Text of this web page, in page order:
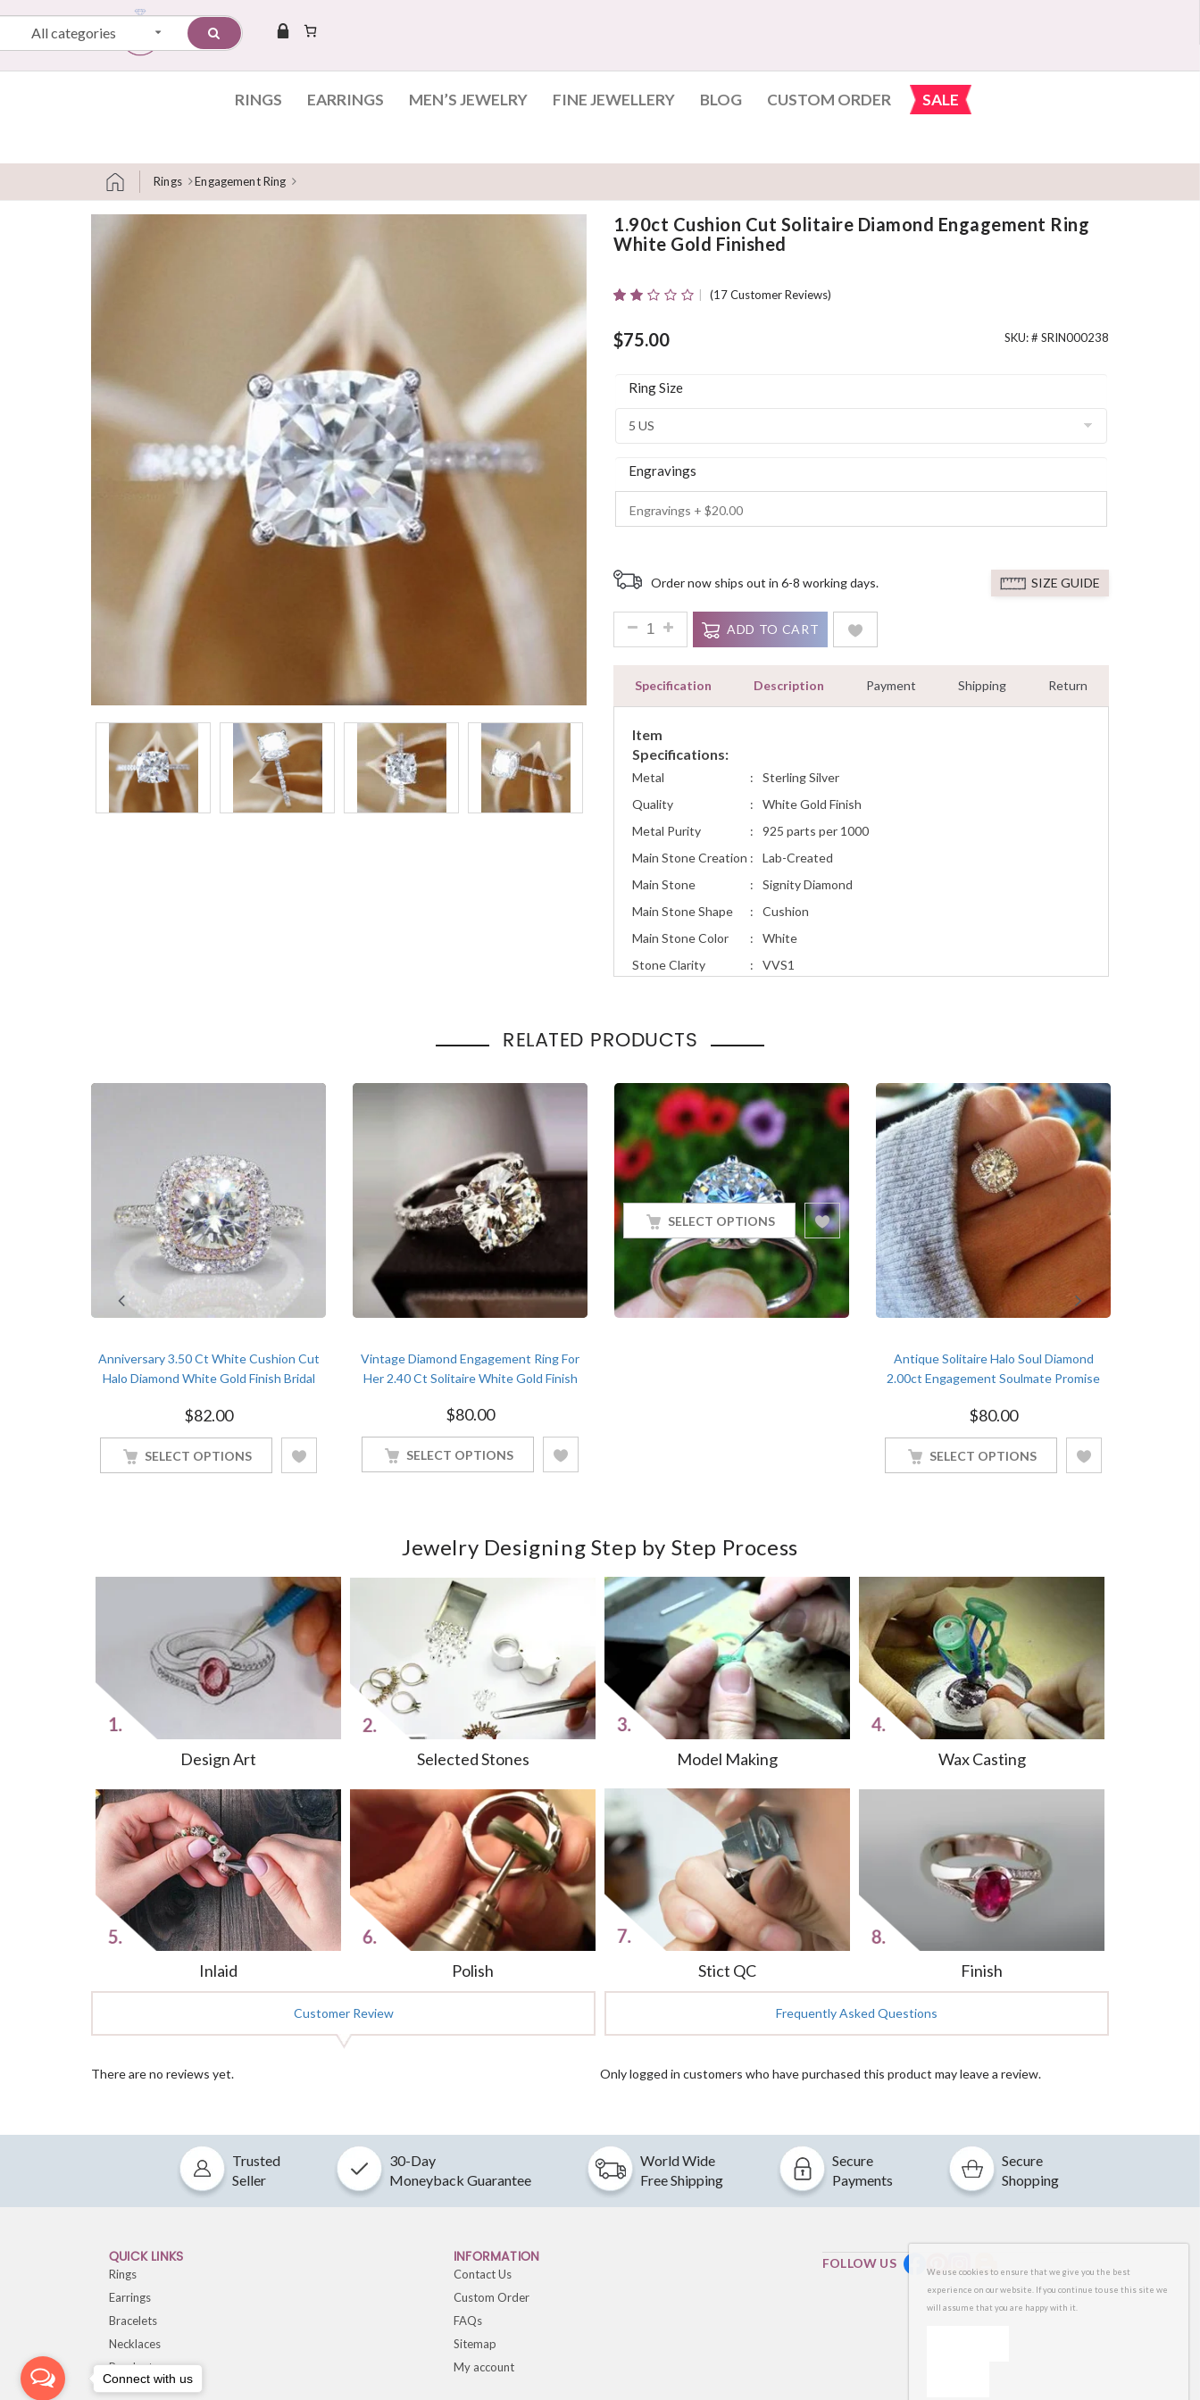
All categories
RINGS EARRINGS MEN’S JEWELRY FINE JEWELLERY BLOG CUSTOM ORDER SALE
Rings Engagement Ring
1.90ct Cushion Cut Solitaire Diamond Engagement Ring
White Gold Finished
Out
Of 5
Customer
Ratings
(17Customer Reviews)
$75.00 SKU: # SRIN000238
Ring Size
Engravings
Order now ships out in 6-8 working days. SIZE GUIDE
1.90ct Cushion Cut Solitaire Diamond Engagement Ring White Gold Finished quantity
ADD TO CART
Specification Description Payment Shipping Return
Item
Specifications:
Metal :
Sterling Silver
Quality
:
White Gold Finish
Metal Purity
:
925 parts per 1000
Main Stone Creation :
Lab-Created
Main Stone
:
Signity Diamond
Main Stone Shape
:
Cushion
Main Stone Color
:
White
Stone Clarity
:
VVS1
Ring Style
: Solitaire with Accents
:
Gift
RELATED PRODUCTS
Anniversary 3.50 Ct White Cushion Cut
Halo Diamond White Gold Finish Bridal
$82.00
SELECT OPTIONS
Vintage Diamond Engagement Ring For
Her 2.40 Ct Solitaire White Gold Finish
$80.00
SELECT OPTIONS
Solitaire 2.10 Ct Diamond Engagement
Promise Ring Bridal Style White Gold
Finish
$78.00
SELECT OPTIONS
Antique Solitaire Halo Soul Diamond
2.00ct Engagement Soulmate Promise
$80.00
SELECT OPTIONS
Jewelry Designing Step by Step Process
Design Art Selected Stones Model Making Wax Casting
Inlaid Polish Stict QC Finish
Customer Review Frequently Asked Questions
There are no reviews yet. Only logged in customers who have purchased this product may leave a review.
Trusted
Seller
30-Day
Moneyback Guarantee
World Wide
Free Shipping
Secure
Payments
Secure
Shopping
QUICK LINKS
Rings
Earrings
Bracelets
Necklaces
Pendants
INFORMATION
Contact Us
Custom Order
FAQs
Sitemap
My account
FOLLOW US
We use cookies to ensure that we give you the best
experience on our website. If you continue to use this site we
will assume that you are happy with it.
Connect with us